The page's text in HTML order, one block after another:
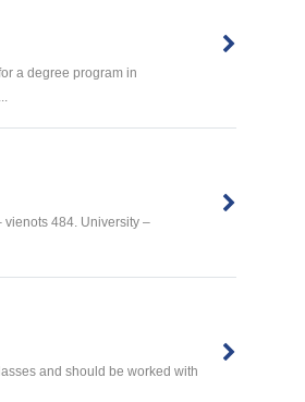
a degree program in
484. University –
and should be worked with